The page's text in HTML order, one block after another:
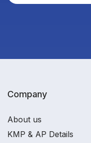
Company
About us
KMP & AP Details